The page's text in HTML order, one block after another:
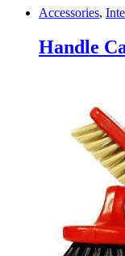
Accessories,
Handle